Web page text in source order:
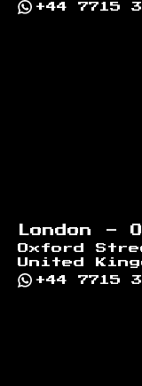
+44 7715
London -
Oxford
United
+44 7715